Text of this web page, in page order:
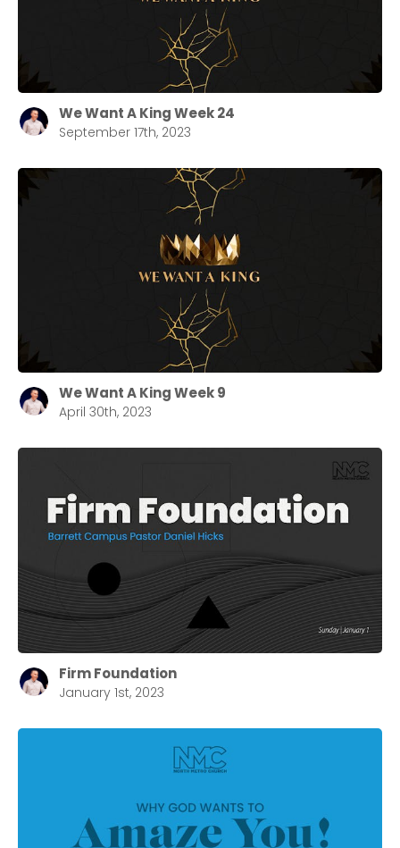
We Want A King Week 24
September 17th, 2023
We Want A King Week 9
April 30th, 2023
Firm Foundation
January 1st, 2023